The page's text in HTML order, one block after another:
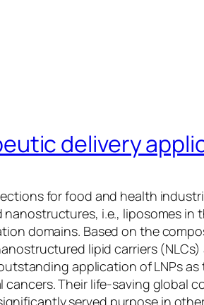
delivery
for food and health
i.e., liposomes in
domains. Based on the
lipid carriers (NLCs)
application of LNPs
Their life-saving global
served purpose in